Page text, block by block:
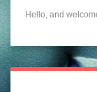
Hello, and